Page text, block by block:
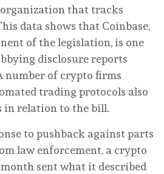
that tracks
data shows that Coinbase,
of the legislation, is one
disclosure reports
number of crypto firms
trading protocols also
in relation to the bill.
to pushback against parts
law enforcement, a crypto
sent what it described